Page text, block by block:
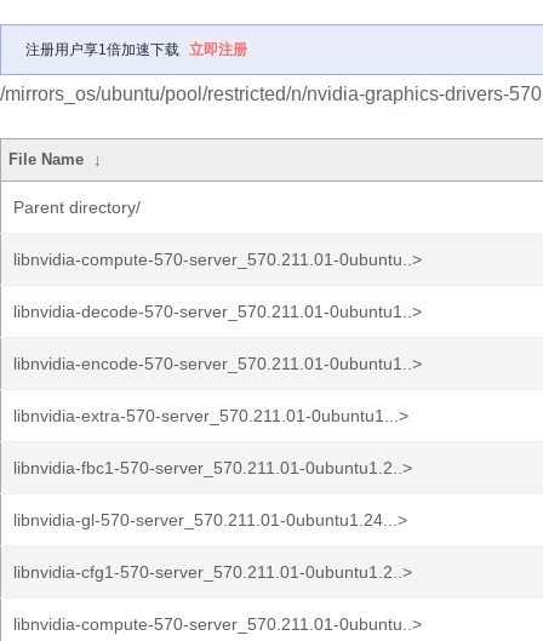
注册用户享1倍加速下载 立即注册
/mirrors_os/ubuntu/pool/restricted/n/nvidia-graphics-drivers-
File Name ↓
Parent directory/
libnvidia-compute-570-server_570.211.01-0ubuntu..>
libnvidia-decode-570-server_570.211.01-0ubuntu1..>
libnvidia-encode-570-server_570.211.01-0ubuntu1..>
libnvidia-extra-570-server_570.211.01-0ubuntu1...>
libnvidia-fbc1-570-server_570.211.01-0ubuntu1.2..>
libnvidia-gl-570-server_570.211.01-0ubuntu1.24...>
libnvidia-cfg1-570-server_570.211.01-0ubuntu1.2..>
libnvidia-compute-570-server_570.211.01-0ubuntu..>